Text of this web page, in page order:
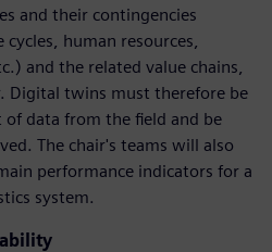
and their contingencies
human resources,
and the related value chains,
Digital twins must therefore be
data from the field and be
The chair's teams will also
performance indicators for a
system.